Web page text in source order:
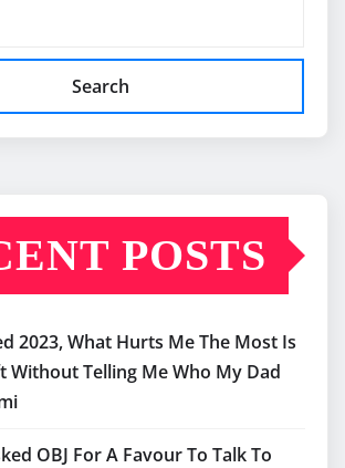
Search
POSTS
2023, What Hurts Me The Most Is
Without Telling Me Who My Dad
OBJ For A Favour To Talk To